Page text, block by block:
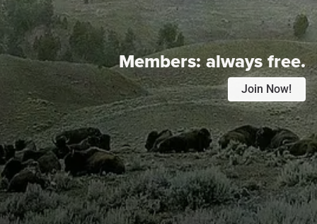
Members:always free.
Join Now!